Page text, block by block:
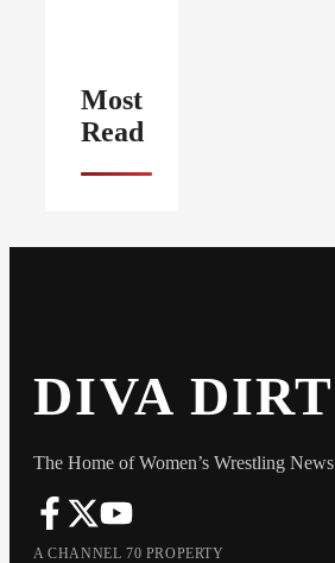
Most
Read
DIVA DIRT
The Home of Women’s Wrestling News
A CHANNEL 70 PROPERTY